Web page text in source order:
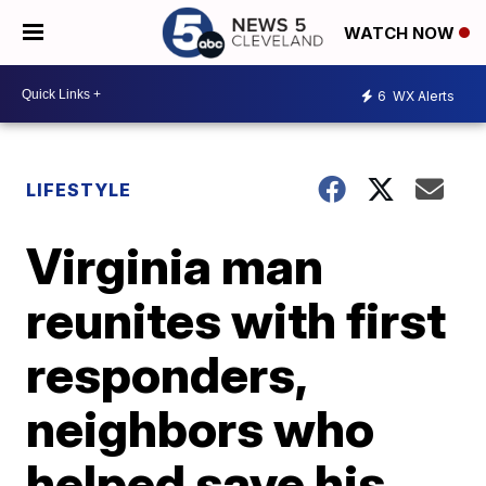
WATCH NOW
6 WX Alerts
LIFESTYLE
Virginia man
reunites with first
responders,
neighbors who